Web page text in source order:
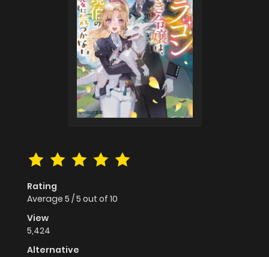
Rating
Average 5 /5 out of 10
View
5,424
Alternative